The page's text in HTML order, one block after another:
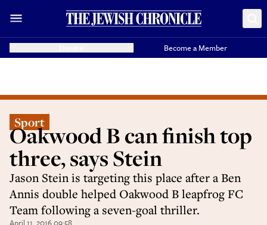
Become a Member
Sport
Oakwood B can finish top
three, says Stein
Jason Stein is targeting this place after a Ben
Annis double helped Oakwood B leapfrog FC
Team following a seven-goal thriller.
April 11, 2016 09:58